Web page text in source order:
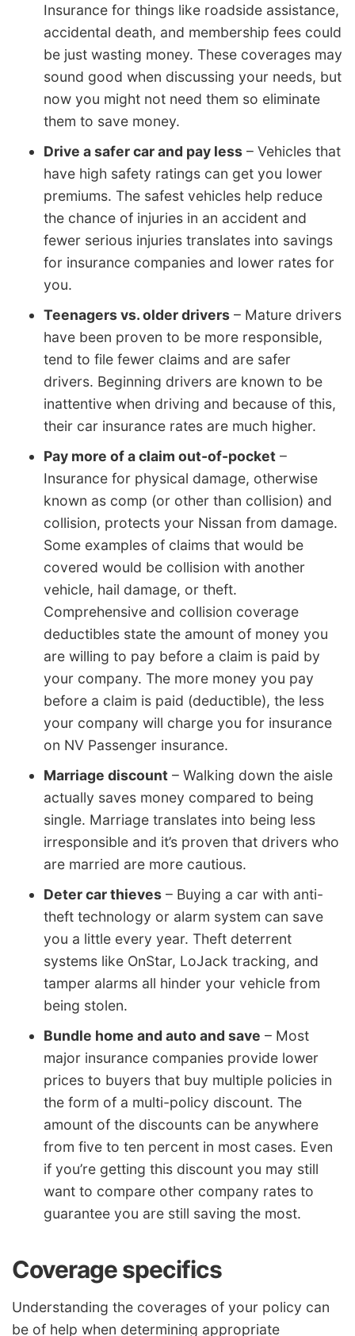
Insurance for things like roadside assistance,
accidental death, and membership fees could
be just wasting money. These coverages may
sound good when discussing your needs, but
now you might not need them so eliminate
them to save money.
Drive a safer car and pay less – Vehicles that
have high safety ratings can get you lower
premiums. The safest vehicles help reduce
the chance of injuries in an accident and
fewer serious injuries translates into savings
for insurance companies and lower rates for
you.
Teenagers vs. older drivers – Mature drivers
have been proven to be more responsible,
tend to file fewer claims and are safer
drivers. Beginning drivers are known to be
inattentive when driving and because of this,
their car insurance rates are much higher.
Pay more of a claim out-of-pocket –
Insurance for physical damage, otherwise
known as comp (or other than collision) and
collision, protects your Nissan from damage.
Some examples of claims that would be
covered would be collision with another
vehicle, hail damage, or theft.
Comprehensive and collision coverage
deductibles state the amount of money you
are willing to pay before a claim is paid by
your company. The more money you pay
before a claim is paid (deductible), the less
your company will charge you for insurance
on NV Passenger insurance.
Marriage discount – Walking down the aisle
actually saves money compared to being
single. Marriage translates into being less
irresponsible and it’s proven that drivers who
are married are more cautious.
Deter car thieves – Buying a car with anti-
theft technology or alarm system can save
you a little every year. Theft deterrent
systems like OnStar, LoJack tracking, and
tamper alarms all hinder your vehicle from
being stolen.
Bundle home and auto and save – Most
major insurance companies provide lower
prices to buyers that buy multiple policies in
the form of a multi-policy discount. The
amount of the discounts can be anywhere
from five to ten percent in most cases. Even
if you’re getting this discount you may still
want to compare other company rates to
guarantee you are still saving the most.
Coverage specifics
Understanding the coverages of your policy can
be of help when determining appropriate